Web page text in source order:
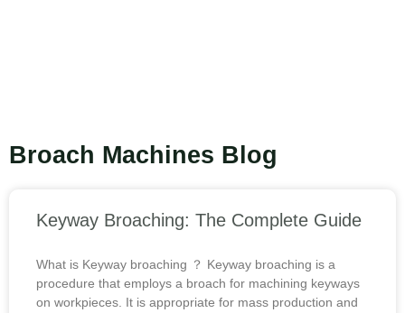
Broach Machines Blog
Keyway Broaching: The Complete Guide
What is Keyway broaching ？ Keyway broaching is a
procedure that employs a broach for machining keyways
on workpieces. It is appropriate for mass production and